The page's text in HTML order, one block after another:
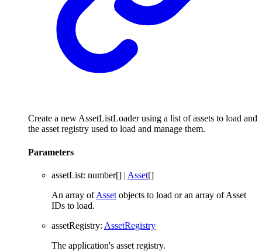
Create a new AssetListLoader using a list of assets to load and
the asset registry used to load and manage them.
Parameters
assetList: number[] | Asset[]
An array ofAsset objects to load or an array of Asset
IDs to load.
assetRegistry: AssetRegistry
The application's asset registry.